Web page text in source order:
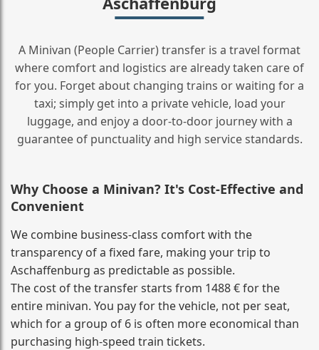
A Minivan (People Carrier) transfer is a travel format
where comfort and logistics are already taken care of
for you. Forget about changing trains or waiting for a
taxi; simply get into a private vehicle, load your
luggage, and enjoy a door‑to‑door journey with a
guarantee of punctuality and high service standards.
Why Choose a Minivan? It's Cost‑Effective and
Convenient
We combine business‑class comfort with the
transparency of a fixed fare, making your trip to
Aschaffenburg as predictable as possible.
The cost of the transfer starts from 1488 € for the
entire minivan. You pay for the vehicle, not per seat,
which for a group of 6 is often more economical than
purchasing high‑speed train tickets.